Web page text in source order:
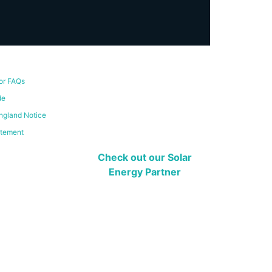
FAQs
Notice
Check out our Solar
Energy Partner